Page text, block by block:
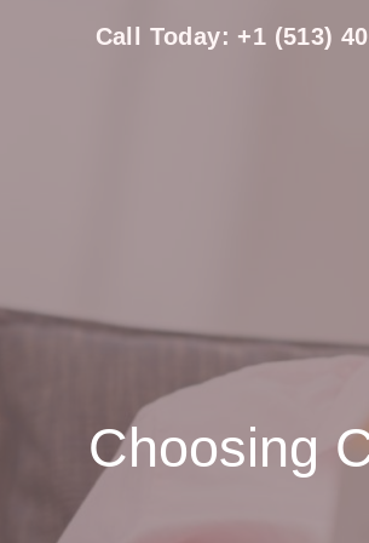
Call Today: +1 (513)
Choosing